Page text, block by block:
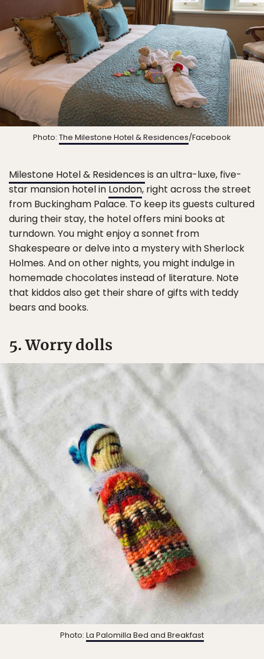
Photo: The Milestone Hotel & Residences/Facebook
Milestone Hotel & Residences is an ultra-luxe, five-
star mansion hotel in London, right across the street
from Buckingham Palace. To keep its guests cultured
during their stay, the hotel offers mini books at
turndown. You might enjoy a sonnet from
Shakespeare or delve into a mystery with Sherlock
Holmes. And on other nights, you might indulge in
homemade chocolates instead of literature. Note
that kiddos also get their share of gifts with teddy
bears and books.
5. Worry dolls
Photo: La Palomilla Bed and Breakfast